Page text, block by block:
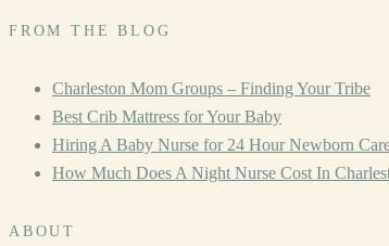
FROM THE BLOG
Charleston Mom Groups – Finding Your Tribe
Best Crib Mattress for Your Baby
Hiring A Baby Nurse for 24 Hour Newborn
How Much Does A Night Nurse Cost In
ABOUT